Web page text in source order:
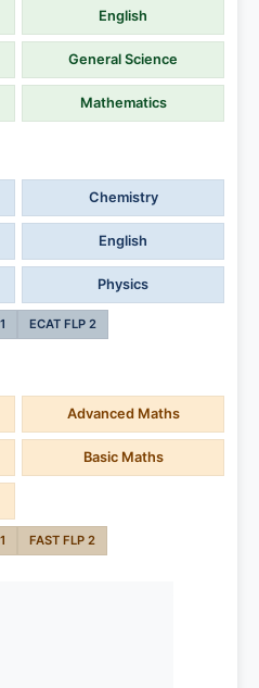
English
General Science
Mathematics
Chemistry
English
Physics
ECAT FLP 2
Advanced Maths
Basic Maths
FAST FLP 2